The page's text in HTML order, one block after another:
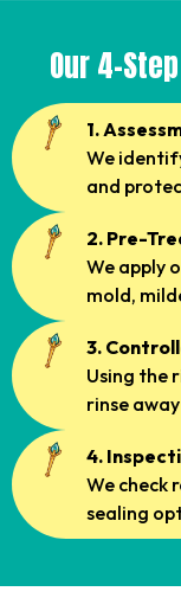
Our 4-
1.
We
and
2. Pre-
We apply
mold,
3.
Using the
rinse
4.
We check
sealing